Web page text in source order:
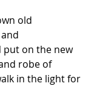
old
put on the new
robe of
in the light for